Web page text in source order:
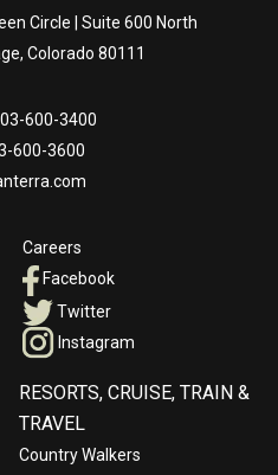
Circle | Suite 600 North
Colorado 80111
600-3400
600-3600
Careers
Facebook
Twitter
Instagram
RESORTS, CRUISE, TRAIN &
TRAVEL
Country Walkers